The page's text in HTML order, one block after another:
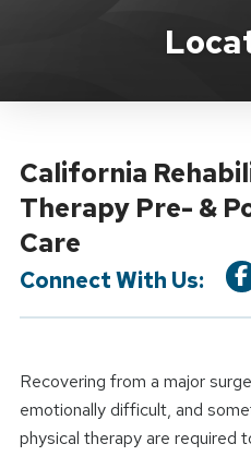
Location Service
California
Therapy Pre- &
Care
Connect With Us:
Recovering from a major
emotionally difficult, and
physical therapy are required